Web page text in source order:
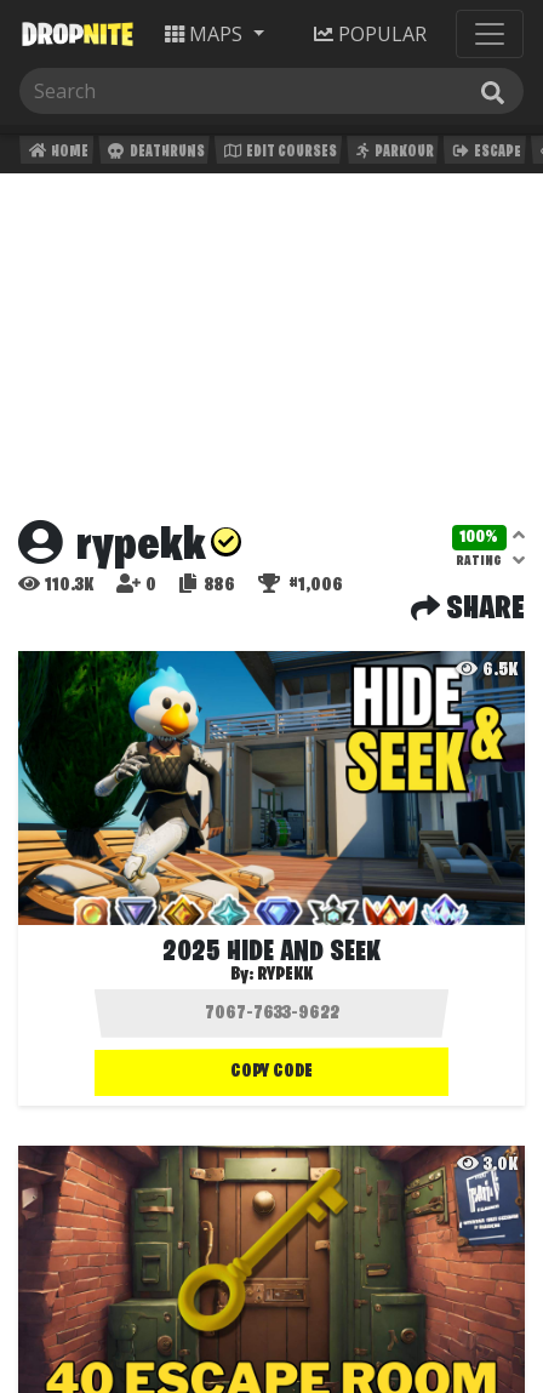
MAPS POPULAR
HOME DEATHRUNS EDIT COURSES PARKOUR ESCAPE
rypekk 100%
RATING
110.3K 0 886 #1,006
SHARE
6.5K
2025 HIDE AND SEEK
By: RYPEKK
COPY CODE
3.0K